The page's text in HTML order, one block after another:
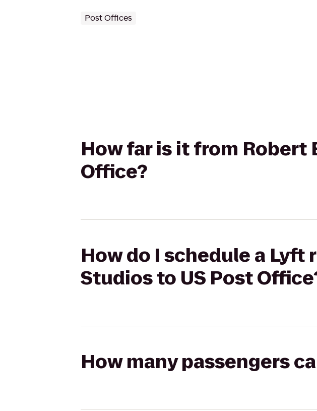
Post Offices
How far is it from Robert
Office?
How do I schedule a Lyft
Studios to US Post
How many passengers